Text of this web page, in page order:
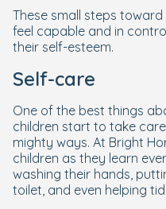
These small steps
feel capable and in
their self-esteem.
Self-care
One of the best things
children start to take
mighty ways. At Bright
children as they learn
washing their hands,
toilet, and even helping